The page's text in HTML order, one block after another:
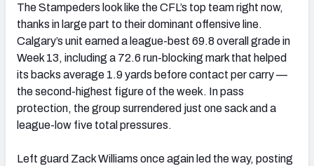
The Stampeders look like the CFL’s top team right now,
thanks in large part to their dominant offensive line.
Calgary’s unit earned a league-best 69.8 overall grade in
Week 13, including a 72.6 run-blocking mark that helped
its backs average 1.9 yards before contact per carry —
the second-highest figure of the week. In pass
protection, the group surrendered just one sack and a
league-low five total pressures.
Left guard Zack Williams once again led the way, posting